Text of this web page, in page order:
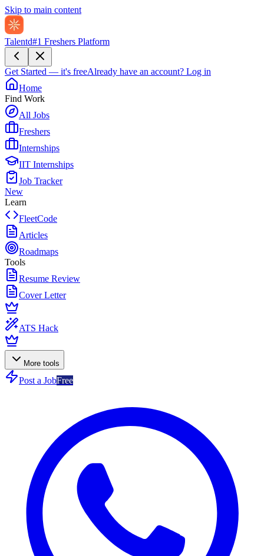
Skip to main content
Talentd#1 Freshers Platform
Get Started — it's freeAlready have an account? Log in
Home
Find Work
All Jobs
Freshers
Internships
IIT Internships
Job Tracker
New
Learn
FleetCode
Articles
Roadmaps
Tools
Resume Review
Cover Letter
ATS Hack
More tools
Post a JobFree